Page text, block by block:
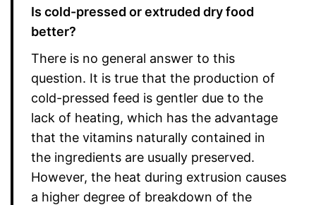
Is cold-pressed or extruded dry food
better?
There is no general answer to this
question. It is true that the production of
cold-pressed feed is gentler due to the
lack of heating, which has the advantage
that the vitamins naturally contained in
the ingredients are usually preserved.
However, the heat during extrusion causes
a higher degree of breakdown of the